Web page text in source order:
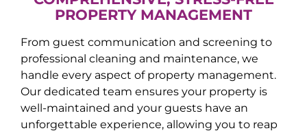
PROPERTY MANAGEMENT
From guest communication and screening to
professional cleaning and maintenance, we
handle every aspect of property management.
Our dedicated team ensures your property is
well-maintained and your guests have an
unforgettable experience, allowing you to reap